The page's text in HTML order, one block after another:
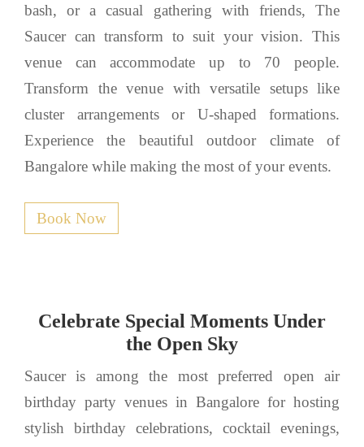
bash, or a casual gathering with friends, The
Saucer can transform to suit your vision. This
venue can accommodate up to 70 people.
Transform the venue with versatile setups like
cluster arrangements or U-shaped formations.
Experience the beautiful outdoor climate of
Bangalore while making the most of your events.
Book Now
Celebrate Special Moments Under
the Open Sky
Saucer is among the most preferred open air
birthday party venues in Bangalore for hosting
stylish birthday celebrations, cocktail evenings,